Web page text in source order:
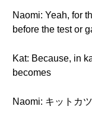
Naomi: Yeah, for
before the test or
Kat: Because, in
becomes
Naomi: キットカ